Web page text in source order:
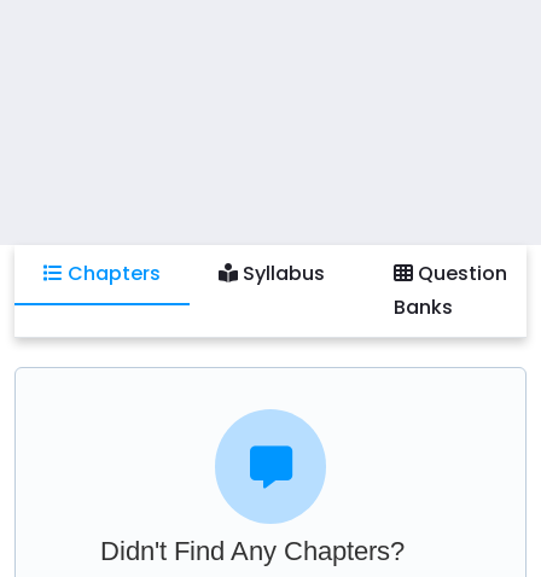
education.
Chapters Syllabus
Question
Banks
Didn't Find Any Chapters?